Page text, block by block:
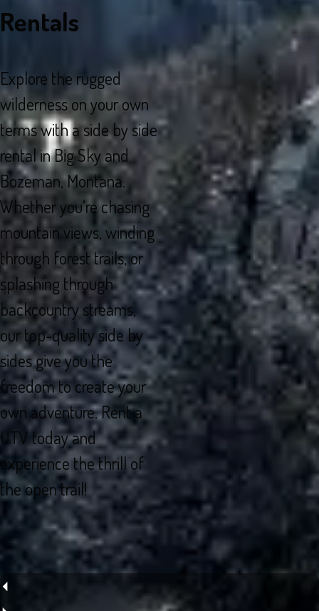
Rentals
Explore the rugged
wilderness on your own
terms with a side by side
rental in Big Sky and
Bozeman, Montana.
Whether you’re chasing
mountain views, winding
through forest trails, or
splashing through
backcountry streams,
our top-quality side by
sides give you the
freedom to create your
own adventure. Rent a
UTV today and
experience the thrill of
the open trail!
⏴